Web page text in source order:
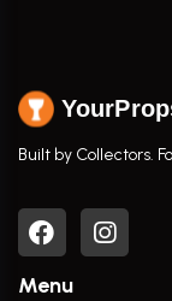
Built by Collectors.
Menu